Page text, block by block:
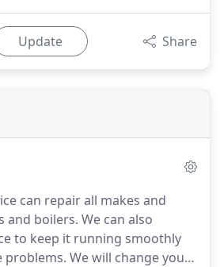
Update Share
can repair all makes and
and boilers. We can also
to keep it running smoothly
problems. We will change your